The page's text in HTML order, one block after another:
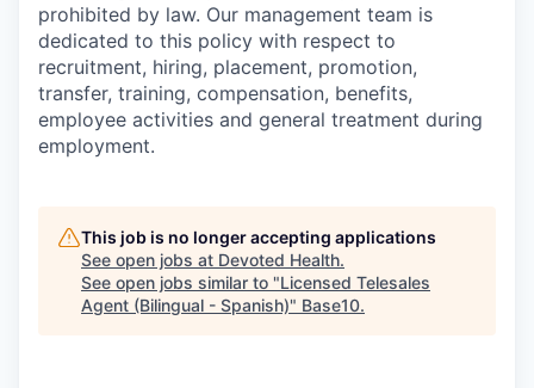
prohibited by law. Our management team is
dedicated to this policy with respect to
recruitment, hiring, placement, promotion,
transfer, training, compensation, benefits,
employee activities and general treatment during
employment.
This job is no longer accepting applications
See open jobs at Devoted Health.
See open jobs similar to "Licensed Telesales
Agent (Bilingual - Spanish)" Base10.